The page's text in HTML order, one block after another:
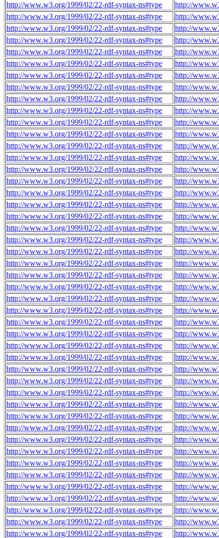
http://www.w3.org/1999/02/22-rdf-syntax-ns#type
http://
http://www.w3.org/1999/02/22-rdf-syntax-ns#type
http://
http://www.w3.org/1999/02/22-rdf-syntax-ns#type
http://
http://www.w3.org/1999/02/22-rdf-syntax-ns#type
http://
http://www.w3.org/1999/02/22-rdf-syntax-ns#type
http://
http://www.w3.org/1999/02/22-rdf-syntax-ns#type
http://
http://www.w3.org/1999/02/22-rdf-syntax-ns#type
http://
http://www.w3.org/1999/02/22-rdf-syntax-ns#type
http://
http://www.w3.org/1999/02/22-rdf-syntax-ns#type
http://
http://www.w3.org/1999/02/22-rdf-syntax-ns#type
http://
http://www.w3.org/1999/02/22-rdf-syntax-ns#type
http://
http://www.w3.org/1999/02/22-rdf-syntax-ns#type
http://
http://www.w3.org/1999/02/22-rdf-syntax-ns#type
http://
http://www.w3.org/1999/02/22-rdf-syntax-ns#type
http://
http://www.w3.org/1999/02/22-rdf-syntax-ns#type
http://
http://www.w3.org/1999/02/22-rdf-syntax-ns#type
http://
http://www.w3.org/1999/02/22-rdf-syntax-ns#type
http://
http://www.w3.org/1999/02/22-rdf-syntax-ns#type
http://
http://www.w3.org/1999/02/22-rdf-syntax-ns#type
http://
http://www.w3.org/1999/02/22-rdf-syntax-ns#type
http://
http://www.w3.org/1999/02/22-rdf-syntax-ns#type
http://
http://www.w3.org/1999/02/22-rdf-syntax-ns#type
http://
http://www.w3.org/1999/02/22-rdf-syntax-ns#type
http://
http://www.w3.org/1999/02/22-rdf-syntax-ns#type
http://
http://www.w3.org/1999/02/22-rdf-syntax-ns#type
http://
http://www.w3.org/1999/02/22-rdf-syntax-ns#type
http://
http://www.w3.org/1999/02/22-rdf-syntax-ns#type
http://
http://www.w3.org/1999/02/22-rdf-syntax-ns#type
http://
http://www.w3.org/1999/02/22-rdf-syntax-ns#type
http://
http://www.w3.org/1999/02/22-rdf-syntax-ns#type
http://
http://www.w3.org/1999/02/22-rdf-syntax-ns#type
http://
http://www.w3.org/1999/02/22-rdf-syntax-ns#type
http://
http://www.w3.org/1999/02/22-rdf-syntax-ns#type
http://
http://www.w3.org/1999/02/22-rdf-syntax-ns#type
http://
http://www.w3.org/1999/02/22-rdf-syntax-ns#type
http://
http://www.w3.org/1999/02/22-rdf-syntax-ns#type
http://
http://www.w3.org/1999/02/22-rdf-syntax-ns#type
http://
http://www.w3.org/1999/02/22-rdf-syntax-ns#type
http://
http://www.w3.org/1999/02/22-rdf-syntax-ns#type
http://
http://www.w3.org/1999/02/22-rdf-syntax-ns#type
http://
http://www.w3.org/1999/02/22-rdf-syntax-ns#type
http://
http://www.w3.org/1999/02/22-rdf-syntax-ns#type
http://
http://www.w3.org/1999/02/22-rdf-syntax-ns#type
http://
http://www.w3.org/1999/02/22-rdf-syntax-ns#type
http://
http://www.w3.org/1999/02/22-rdf-syntax-ns#type
http://
http://www.w3.org/1999/02/22-rdf-syntax-ns#type
http://